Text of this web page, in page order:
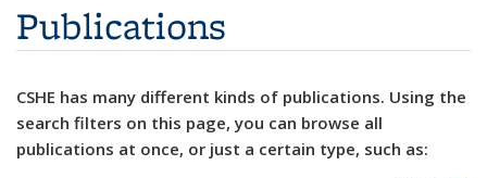
Publications
CSHE has many different kinds of publications. Using the
search filters on this page, you can browse all
publications at once, or just a certain type, such as: